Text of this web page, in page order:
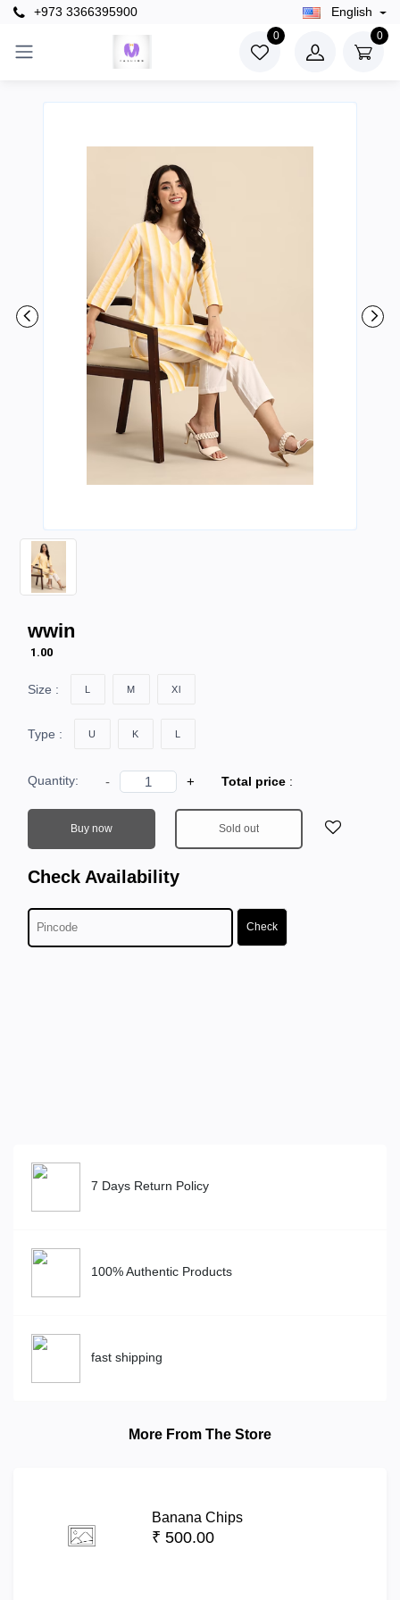
+973 3366395900 English
0 0
wwin
₹ 1.00
Size : L M Xl
Type : U K L
Quantity: - + Total price :
Buy now Sold out
Check Availability
Check
7 Days Return Policy
100% Authentic Products
fast shipping
More From The Store
Banana Chips
₹ 500.00